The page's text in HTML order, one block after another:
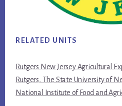
RELATED UNITS
Rutgers New Jersey Agricultural
Rutgers, The State University of
National Institute of Food and